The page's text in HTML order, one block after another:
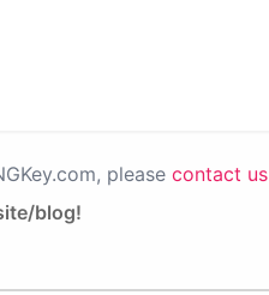
please contact us
blog!